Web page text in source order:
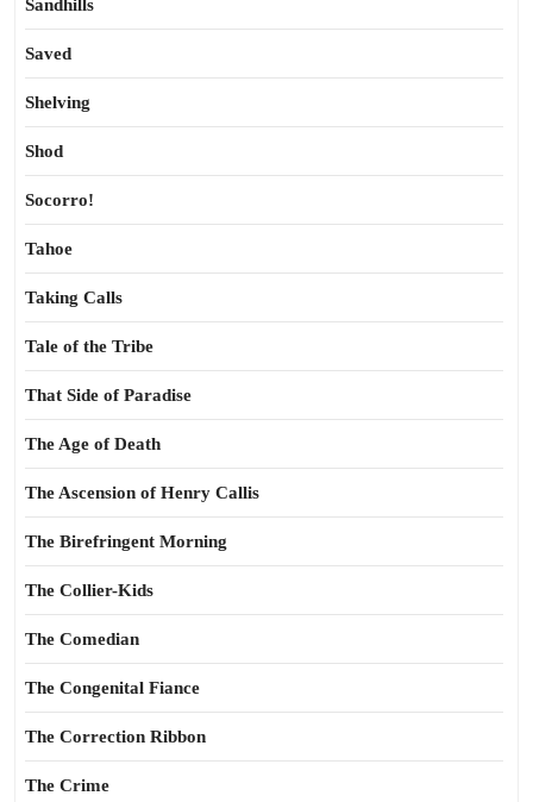
Sandhills
Saved
Shelving
Shod
Socorro!
Tahoe
Taking Calls
Tale of the Tribe
That Side of Paradise
The Age of Death
The Ascension of Henry Callis
The Birefringent Morning
The Collier-Kids
The Comedian
The Congenital Fiance
The Correction Ribbon
The Crime